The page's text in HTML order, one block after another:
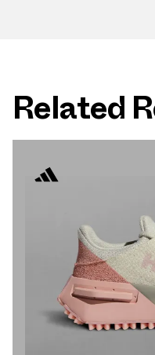
Related